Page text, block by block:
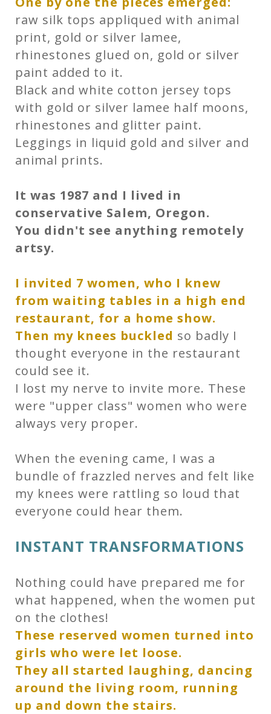
raw silk tops appliqued with animal
print, gold or silver lamee,
rhinestones glued on, gold or silver
paint added to it.
Black and white cotton jersey tops
with gold or silver lamee half moons,
rhinestones and glitter paint.
Leggings in liquid gold and silver and
animal prints.
It was 1987 and I lived in
conservative Salem, Oregon.
You didn't see anything remotely
artsy.
I invited 7 women, who I knew
from waiting tables in a high end
restaurant, for a home show.
Then my knees buckled so badly I
thought everyone in the restaurant
could see it.
I lost my nerve to invite more. These
were "upper class" women who were
always very proper.
When the evening came, I was a
bundle of frazzled nerves and felt like
my knees were rattling so loud that
everyone could hear them.
INSTANT TRANSFORMATIONS
Nothing could have prepared me for
what happened, when the women put
on the clothes!
These reserved women turned into
girls who were let loose.
They all started laughing, dancing
around the living room, running
up and down the stairs.